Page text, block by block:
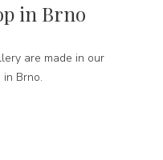
in Brno
are made in our
Brno.